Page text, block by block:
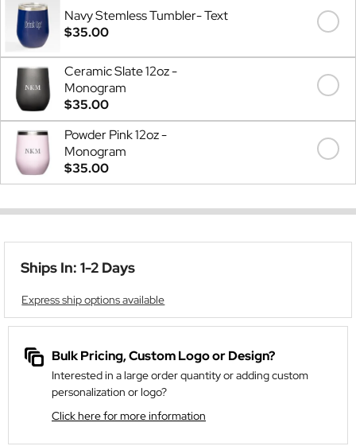
Navy Stemless Tumbler- Text
$35.00
Ceramic Slate 12oz -
Monogram
$35.00
Powder Pink 12oz -
Monogram
$35.00
Ships In: 1-2 Days
Express ship options available
Bulk Pricing, Custom Logo or Design?
Interested in a large order quantity or adding custom
personalization or logo?
Click here for more information